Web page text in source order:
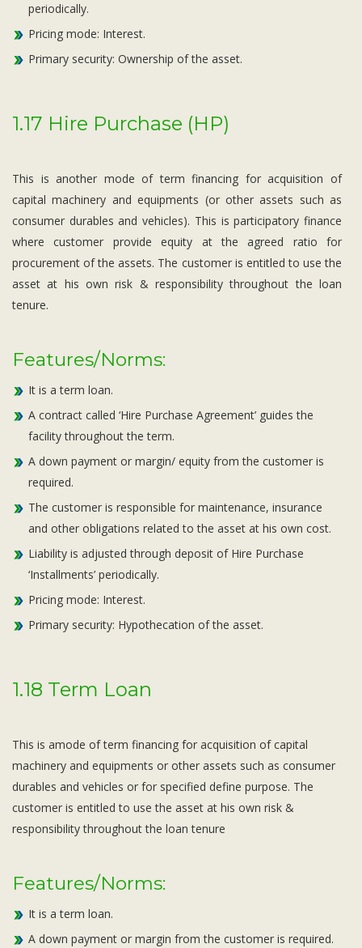
periodically.
Pricing mode: Interest.
Primary security: Ownership of the asset.
1.17 Hire Purchase (HP)
This is another mode of term financing for acquisition of
capital machinery and equipments (or other assets such as
consumer durables and vehicles). This is participatory finance
where customer provide equity at the agreed ratio for
procurement of the assets. The customer is entitled to use the
asset at his own risk & responsibility throughout the loan
tenure.
Features/Norms:
It is a term loan.
A contract called ‘Hire Purchase Agreement’ guides the
facility throughout the term.
A down payment or margin/ equity from the customer is
required.
The customer is responsible for maintenance, insurance
and other obligations related to the asset at his own cost.
Liability is adjusted through deposit of Hire Purchase
‘Installments’ periodically.
Pricing mode: Interest.
Primary security: Hypothecation of the asset.
1.18 Term Loan
This is amode of term financing for acquisition of capital
machinery and equipments or other assets such as consumer
durables and vehicles or for specified define purpose. The
customer is entitled to use the asset at his own risk &
responsibility throughout the loan tenure
Features/Norms:
It is a term loan.
A down payment or margin from the customer is required.